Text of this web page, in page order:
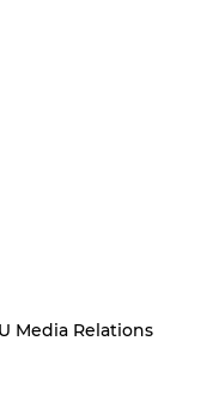
Media Relations